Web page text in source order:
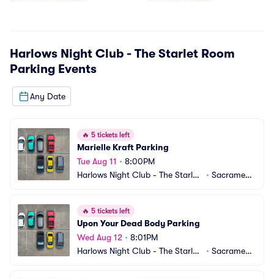
Harlows Night Club - The Starlet Room
Parking Events
Any Date
🔥 5 tickets left
Marielle Kraft Parking
Tue Aug 11 • 8:00PM
Harlows Night Club - The Starlet
• Sacrament
🔥 5 tickets left
Upon Your Dead Body Parking
Wed Aug 12 • 8:01PM
Harlows Night Club - The Starlet
• Sacrament